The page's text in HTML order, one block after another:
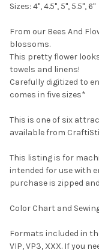
Sizes: 4", 4.5", 5", 5.5", 6"
From our Bees And
blossoms.
This pretty flower
towels and linens!
Carefully digitized to
comes in five sizes*
This is one of six
available from
This listing is for
intended for use with
purchase is zipped
Color Chart and
Formats included in the
VIP, VP3, XXX. If you